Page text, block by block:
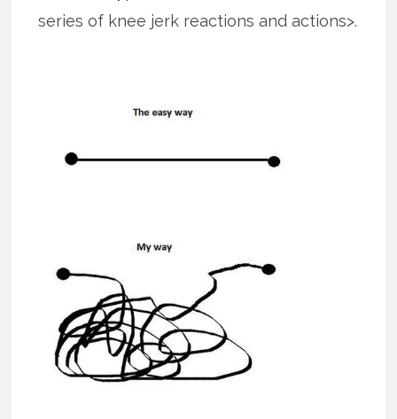
series of knee jerk reactions and actions>.